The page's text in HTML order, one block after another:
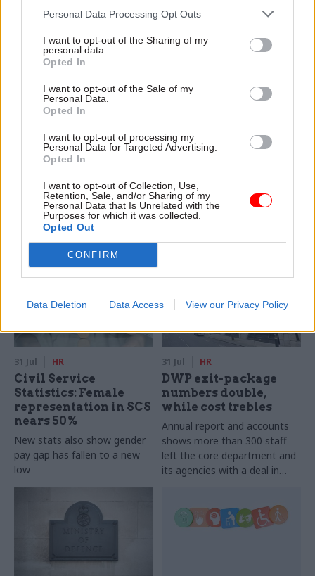
Personal Data Processing Opt Outs
I want to opt-out of the Sharing of my
personal data.
Opted In
I want to opt-out of the Sale of my
Personal Data.
Opted In
I want to opt-out of processing my
Personal Data for Targeted Advertising.
Opted In
I want to opt-out of Collection, Use,
Retention, Sale, and/or Sharing of my
Personal Data that Is Unrelated with the
Purposes for which it was collected.
Opted Out
CONFIRM
Data Deletion Data Access View our Privacy Policy
attention they need"
delivery and inadequate
challenge"
Healey sets October
date for Budget
New chancellor goes early
and pledges a fiscal event
that “moves power and
money out of Westminster,
and into every postcode
around Britain”
Civil service ‘must
Burnham says
Cabinet sets out devolution
shakeup in "rewiring the
31 Jul HR
Civil Service
Statistics: Female
representation in SCS
nears 50%
New stats also show gender
pay gap has fallen to a new
low
31 Jul HR
DWP exit-package
numbers double,
while cost trebles
Annual report and accounts
shows more than 300 staff
left the core department and
its agencies with a deal in